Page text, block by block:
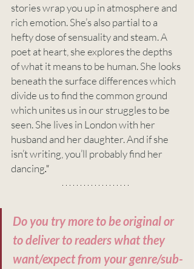
stories wrap you up in atmosphere and
rich emotion. She’s also partial to a
hefty dose of sensuality and steam. A
poet at heart, she explores the depths
of what it means to be human. She looks
beneath the surface differences which
divide us to find the common ground
which unites us in our struggles to be
seen. She lives in London with her
husband and her daughter. And if she
isn’t writing, you’ll probably find her
dancing."
Do you try more to be original or
to deliver to readers what they
want/expect from your genre/sub-